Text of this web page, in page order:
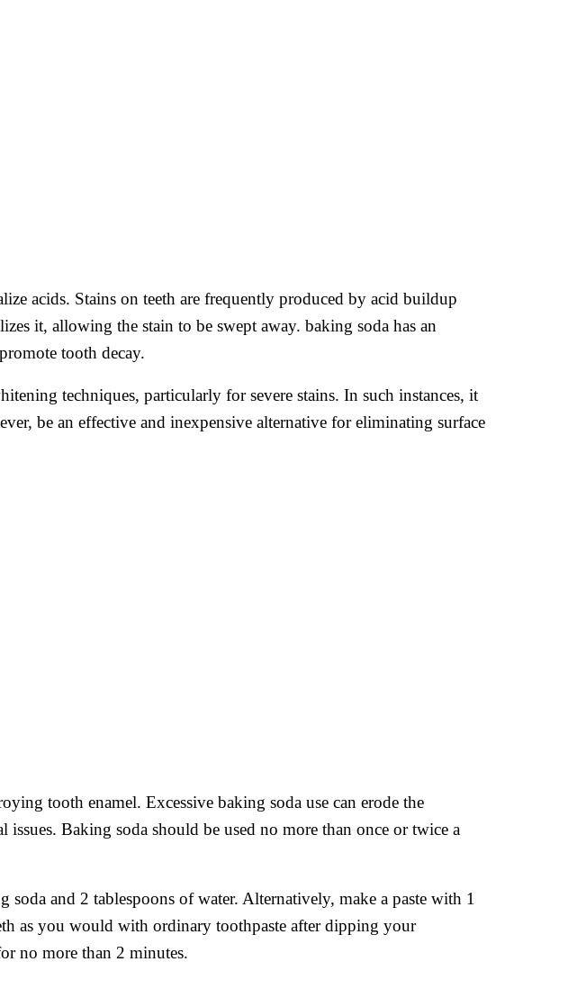
acids. Stains on teeth are frequently produced by acid buildup
it, allowing the stain to be swept away. baking soda has an
tooth decay.
techniques, particularly for severe stains. In such instances, it
be an effective and inexpensive alternative for eliminating surface
tooth enamel. Excessive baking soda use can erode the
Baking soda should be used no more than once or twice a
and 2 tablespoons of water. Alternatively, make a paste with 1
as you would with ordinary toothpaste after dipping your
no more than 2 minutes.